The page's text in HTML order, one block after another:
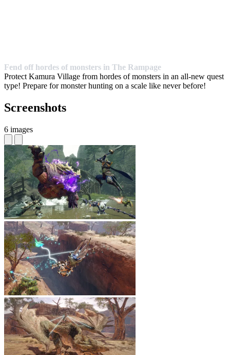
Fend off hordes of monsters in The Rampage
Protect Kamura Village from hordes of monsters in an all-new quest
type! Prepare for monster hunting on a scale like never before!
Screenshots
6 images